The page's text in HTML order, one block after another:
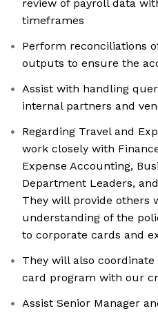
review of payroll data
timeframes
Perform reconciliations
outputs to ensure the
Assist with handling
internal partners and
Regarding Travel and
work​ closely with
Expense Accounting,
Department Leaders,
​They​ ​will​ ​provide others
understanding of the
to corporate cards and
They will also
card program with our
Assist Senior Manager